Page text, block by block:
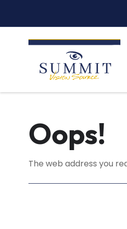
Oops!
The web address you